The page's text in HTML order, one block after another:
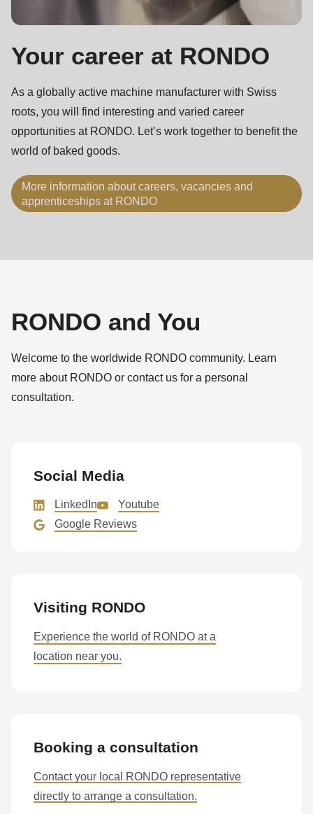
Your career at RONDO
As a globally active machine manufacturer with Swiss
roots, you will find interesting and varied career
opportunities at RONDO. Let’s work together to benefit the
world of baked goods.
More information about careers, vacancies and
apprenticeships at RONDO
RONDO and You
Welcome to the worldwide RONDO community. Learn
more about RONDO or contact us for a personal
consultation.
Social Media
LinkedIn
Youtube
Google Reviews
Visiting RONDO
Experience the world of RONDO at a
location near you.
Booking a consultation
Contact your local RONDO representative
directly to arrange a consultation.